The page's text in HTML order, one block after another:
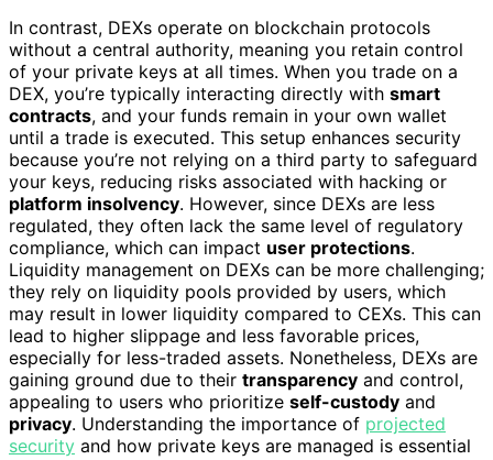
In contrast, DEXs operate on blockchain protocols
without a central authority, meaning you retain control
of your private keys at all times. When you trade on a
DEX, you’re typically interacting directly with smart
contracts, and your funds remain in your own wallet
until a trade is executed. This setup enhances security
because you’re not relying on a third party to safeguard
your keys, reducing risks associated with hacking or
platform insolvency. However, since DEXs are less
regulated, they often lack the same level of regulatory
compliance, which can impact user protections.
Liquidity management on DEXs can be more challenging;
they rely on liquidity pools provided by users, which
may result in lower liquidity compared to CEXs. This can
lead to higher slippage and less favorable prices,
especially for less-traded assets. Nonetheless, DEXs are
gaining ground due to their transparency and control,
appealing to users who prioritize self-custody and
privacy. Understanding the importance of projected
security and how private keys are managed is essential